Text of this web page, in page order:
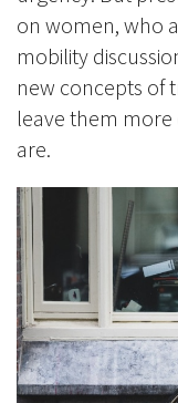
on women, who
mobility
new concepts of
leave them
are.